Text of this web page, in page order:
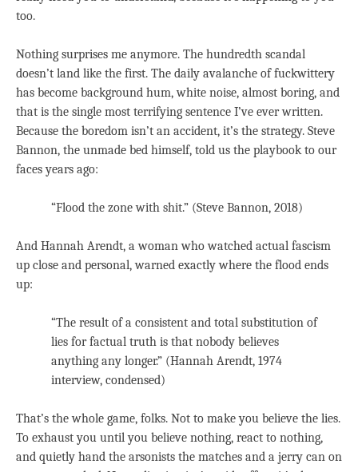
too.
Nothing surprises me anymore. The hundredth scandal
doesn’t land like the first. The daily avalanche of fuckwittery
has become background hum, white noise, almost boring, and
that is the single most terrifying sentence I’ve ever written.
Because the boredom isn’t an accident, it’s the strategy. Steve
Bannon, the unmade bed himself, told us the playbook to our
faces years ago:
“Flood the zone with shit.” (Steve Bannon, 2018)
And Hannah Arendt, a woman who watched actual fascism
up close and personal, warned exactly where the flood ends
up:
“The result of a consistent and total substitution of
lies for factual truth is that nobody believes
anything any longer.” (Hannah Arendt, 1974
interview, condensed)
That’s the whole game, folks. Not to make you believe the lies.
To exhaust you until you believe nothing, react to nothing,
and quietly hand the arsonists the matches and a jerry can on